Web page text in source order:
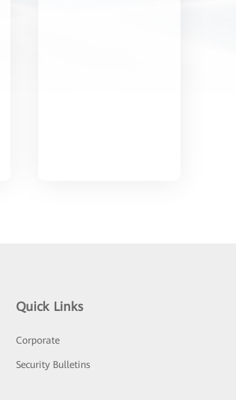
Quick Links
Corporate
Security Bulletins